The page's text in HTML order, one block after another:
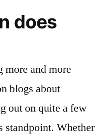
does
more and more
blogs about
out on quite a few
Whether